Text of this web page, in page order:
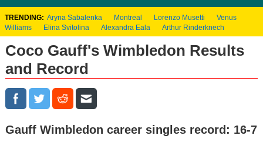
TRENDING: Aryna Sabalenka Montreal Lorenzo Musetti
Venus
Williams
Elina Svitolina Alexandra Eala Arthur Rinderknech
Coco Gauff's Wimbledon Results
and Record
Gauff Wimbledon career singles record: 16-7